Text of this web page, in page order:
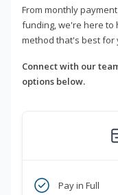
From monthly
funding, we're here to
method that's best for
Connect with our
options below.
Pay in Full